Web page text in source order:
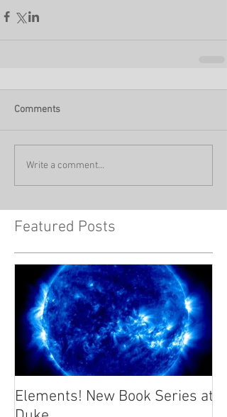
Comments
Write a comment...
Featured Posts
Elements! New Book Series at